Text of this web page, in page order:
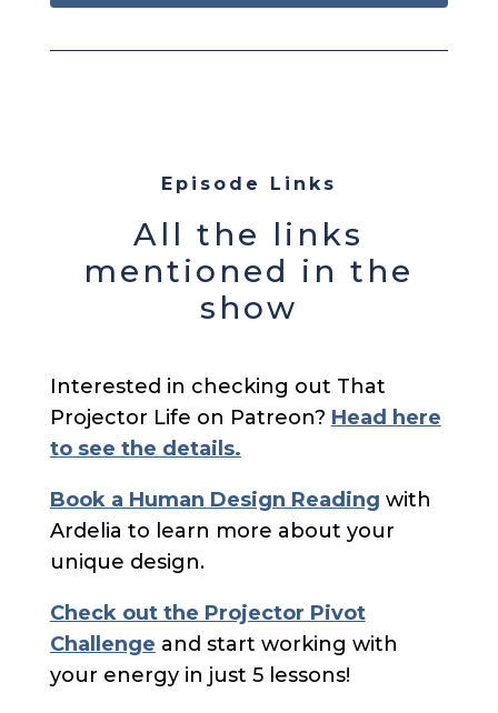
Episode Links
All the links
mentioned in the
show
Interested in checking out That
Projector Life on Patreon? Head here
to see the details.
Book a Human Design Reading with
Ardelia to learn more about your
unique design.
Check out the Projector Pivot
Challenge and start working with
your energy in just 5 lessons!